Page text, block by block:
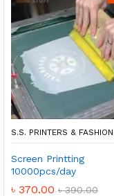
S.S. PRINTERS & FASHION
Screen Printting
10000pcs/day
৳ 370.00 ৳390.00